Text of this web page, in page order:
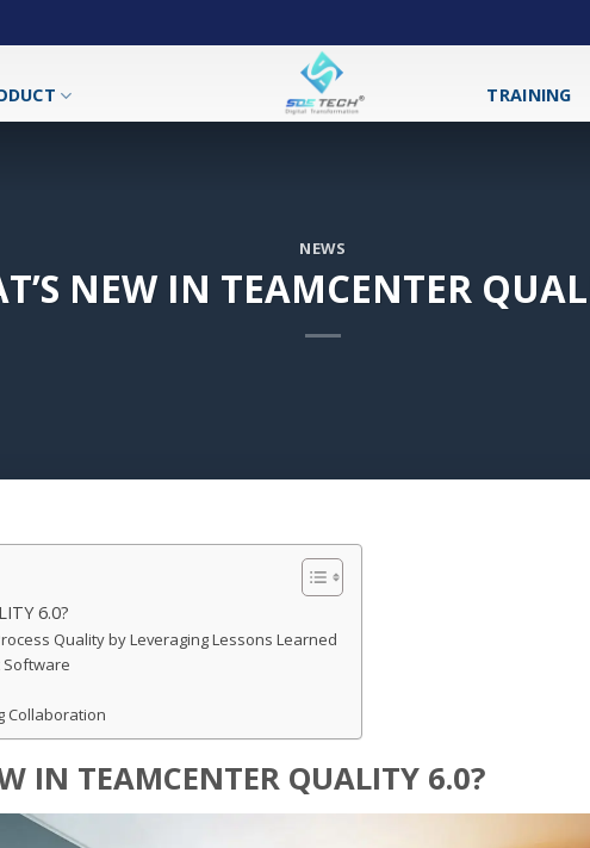
TRAINING
NEWS
NEW IN TEAMCENTER
6.0?
Quality by Leveraging Lessons Learned
Collaboration
IN TEAMCENTER QUALITY 6.0?